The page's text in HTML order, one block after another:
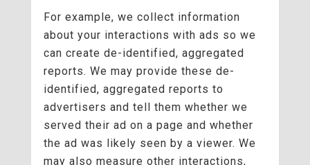
For example, we collect information
about your interactions with ads so we
can create de-identified, aggregated
reports. We may provide these de-
identified, aggregated reports to
advertisers and tell them whether we
served their ad on a page and whether
the ad was likely seen by a viewer. We
may also measure other interactions,